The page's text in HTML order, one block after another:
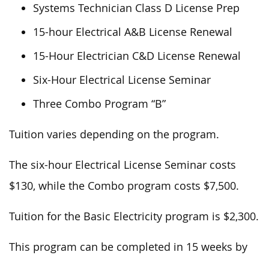
Systems Technician Class D License Prep
15-hour Electrical A&B License Renewal
15-Hour Electrician C&D License Renewal
Six-Hour Electrical License Seminar
Three Combo Program “B”
Tuition varies depending on the program.
The six-hour Electrical License Seminar costs
$130, while the Combo program costs $7,500.
Tuition for the Basic Electricity program is $2,300.
This program can be completed in 15 weeks by